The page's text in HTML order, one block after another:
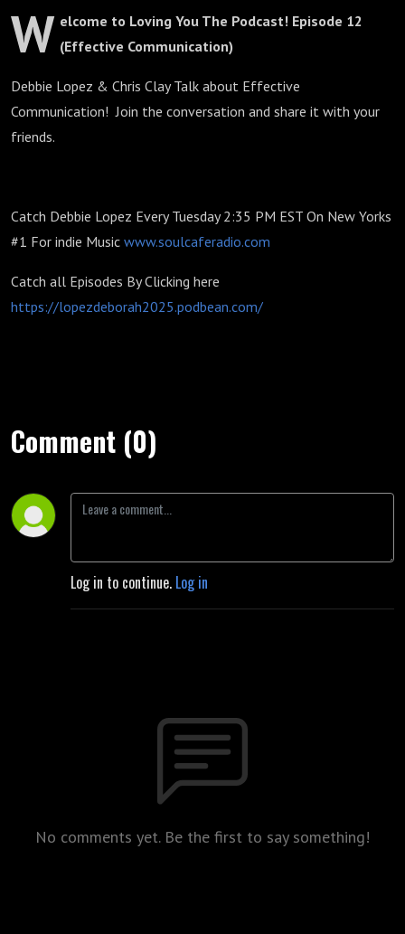
W elcome to Loving You The Podcast! Episode 12
(Effective Communication)
Debbie Lopez & Chris Clay Talk about Effective
Communication! Join the conversation and share it with your
friends.
Catch Debbie Lopez Every Tuesday 2:35 PM EST On New Yorks
#1 For indie Music www.soulcaferadio.com
Catch all Episodes By Clicking here
https://lopezdeborah2025.podbean.com/
Comment (0)
Log in to continue. Log in
No comments yet. Be the first to say something!